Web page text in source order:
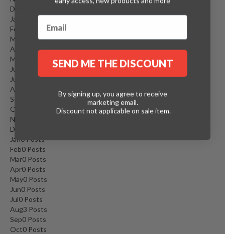
Dec
Jan
Posts
Feb
Mar
Posts
Apr
Posts
May
Jun
Jul
Posts
Aug
Sep
Oct
Nov
Dec
Jan0Posts
Feb0 Posts
Mar0 Posts
Apr0 Posts
May0 Posts
Jun0 Posts
Jul0 Posts
Aug3 Posts
Sep0 Posts
Oct0 Posts
SEND ME THE DISCOUNT
By signing up, you agree to receive
marketing email.
Discount not applicable on sale item.